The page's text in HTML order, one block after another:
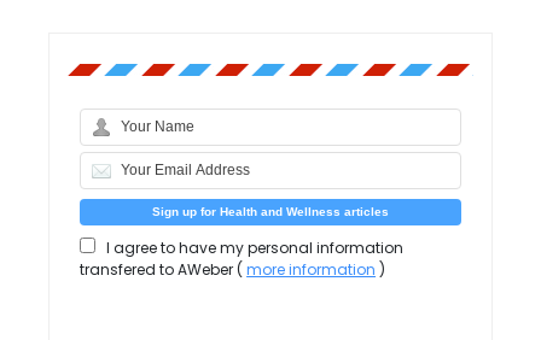
I agree to have my personal information
transfered to AWeber (more information )